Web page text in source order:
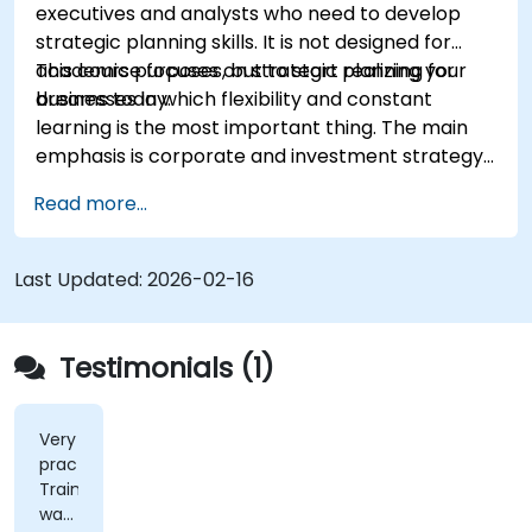
result from implementing the new strategy;
Design policies, systems and processes to
successfully implement the emergent
strategic plans;
Cover the key steps in change management
executives and analysts who need to develop
strategic planning skills. It is not designed for
academic purposes, but to start realizing your
dreams today.
This course focuses on strategic planning for
businesses in which flexibility and constant
learning is the most important thing. The main
emphasis is corporate and investment strategy
member will have the opportunity to create a
strategic plan and learn how to implement it in
practice.
Read more...
Last Updated: 2026-02-16
Testimonials (1)
Very
practical.
Trainer
was